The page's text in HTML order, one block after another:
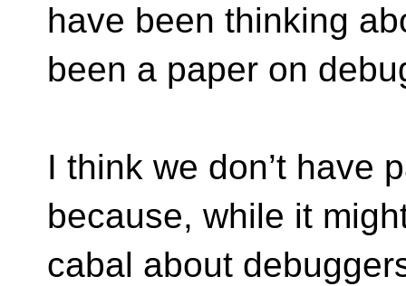
have been thinking
been a paper on
I think we don’t have
because, while it
cabal about